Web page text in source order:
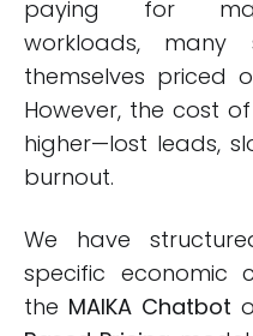
paying for
workloads, many
themselves
However, the cost of
higher—lost leads,
burnout.
We have
specific economic
the MAIKA Chatbot